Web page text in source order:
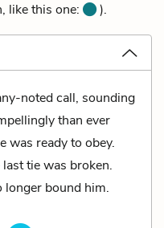
like this one:
).
noted call, sounding
than ever
was ready to obey.
tie was broken.
longer bound him.